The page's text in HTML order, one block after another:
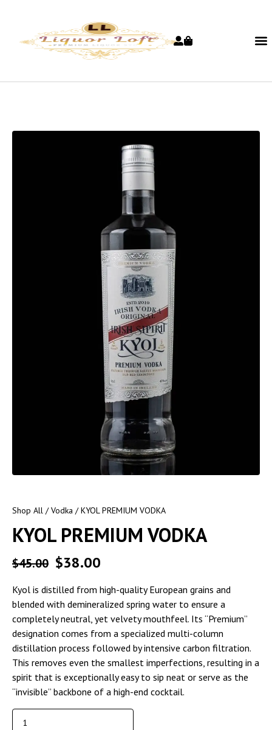
Shop All /Vodka / KYOL PREMIUM VODKA
KYOL PREMIUM VODKA
$45.00 $38.00
Kyol is distilled from high-quality European grains and
blended with demineralized spring water to ensure a
completely neutral, yet velvety mouthfeel. Its “Premium”
designation comes from a specialized multi-column
distillation process followed by intensive carbon filtration.
This removes even the smallest imperfections, resulting in a
spirit that is exceptionally easy to sip neat or serve as the
“invisible” backbone of a high-end cocktail.